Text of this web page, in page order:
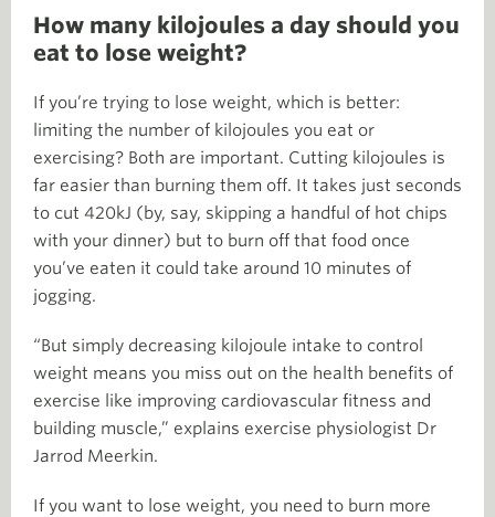
How many kilojoules a day should you
eat to lose weight?
If you’re trying to lose weight, which is better:
limiting the number of kilojoules you eat or
exercising? Both are important. Cutting kilojoules is
far easier than burning them off. It takes just seconds
to cut 420kJ (by, say, skipping a handful of hot chips
with your dinner) but to burn off that food once
you’ve eaten it could take around 10 minutes of
jogging.
“But simply decreasing kilojoule intake to control
weight means you miss out on the health benefits of
exercise like improving cardiovascular fitness and
building muscle,” explains exercise physiologist Dr
Jarrod Meerkin.
If you want to lose weight, you need to burn more